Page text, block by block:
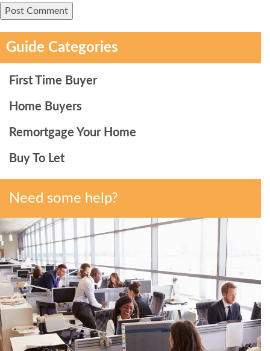
Guide Categories
First Time Buyer
Home Buyers
Remortgage Your Home
Buy To Let
Need some help?